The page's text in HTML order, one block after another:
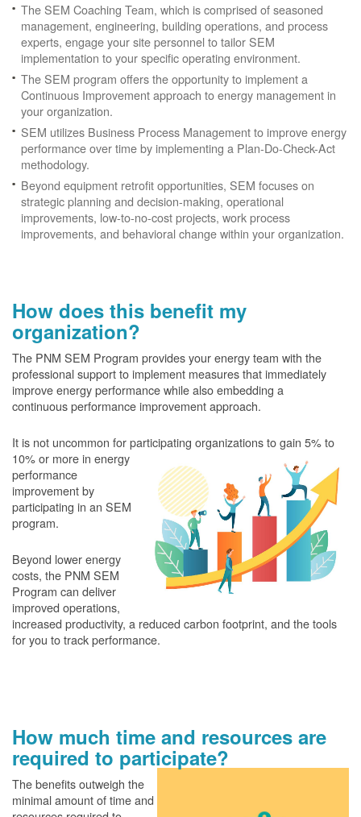
The SEM Coaching Team, which is comprised of seasoned
management, engineering, building operations, and process
experts, engage your site personnel to tailor SEM
implementation to your specific operating environment.
The SEM program offers the opportunity to implement a
Continuous Improvement approach to energy management in
your organization.
SEM utilizes Business Process Management to improve energy
performance over time by implementing a Plan-Do-Check-Act
methodology.
Beyond equipment retrofit opportunities, SEM focuses on
strategic planning and decision-making, operational
improvements, low-to-no-cost projects, work process
improvements, and behavioral change within your organization.
How does this benefit my
organization?
The PNM SEM Program provides your energy team with the
professional support to implement measures that immediately
improve energy performance while also embedding a
continuous performance improvement approach.
It is not uncommon for participating organizations to gain 5% to
10% or more in energy
performance
improvement by
participating in an SEM
program.
Beyond lower energy
costs, the PNM SEM
Program can deliver
improved operations,
increased productivity, a reduced carbon footprint, and the tools
for you to track performance.
How much time and resources are
required to participate?
The benefits outweigh the
minimal amount of time and